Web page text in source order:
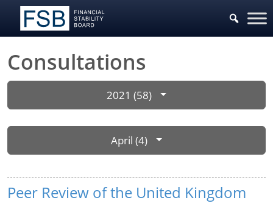
Consultations
2021 (58)
April (4)
Peer Review of the United Kingdom